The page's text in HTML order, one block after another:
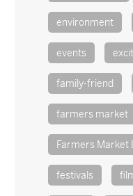
environment
events
family-friend
farmers market
Farmers Market
festivals